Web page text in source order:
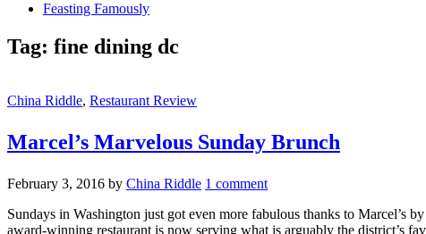
Feasting Famously
Tag: fine dining dc
China Riddle, Restaurant Review
Marcel’s Marvelous Sunday Brunch
February 3, 2016 by China Riddle 1 comment
Sundays in Washington just got even more fabulous thanks to Marcel’s
award-winning restaurant is now serving what is arguably the district’s